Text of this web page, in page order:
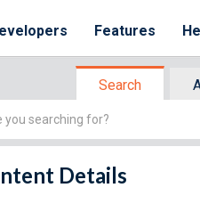
Features
Search
Details